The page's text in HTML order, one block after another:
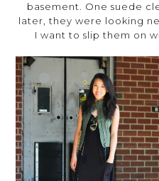
basement. One suede
later, they were looking
I want to slip them on